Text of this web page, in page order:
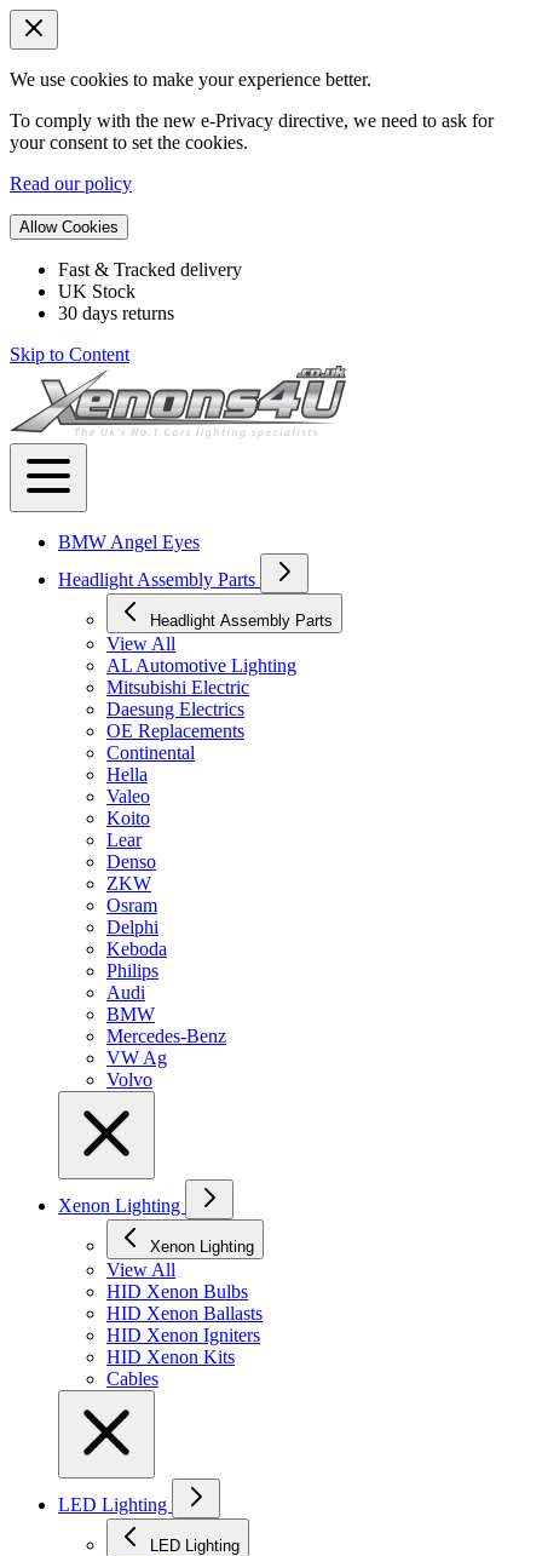
We use cookies to make your experience better.
To comply with the new e-Privacy directive, we need to ask for
your consent to set the cookies.
Read our policy
Allow Cookies
Fast & Tracked delivery
UK Stock
30 days returns
Skip to Content
BMW Angel Eyes
Headlight Assembly Parts
Headlight Assembly Parts
View All
AL Automotive Lighting
Mitsubishi Electric
Daesung Electrics
OE Replacements
Continental
Hella
Valeo
Koito
Lear
Denso
ZKW
Osram
Delphi
Keboda
Philips
Audi
BMW
Mercedes-Benz
VW Ag
Volvo
Xenon Lighting
Xenon Lighting
View All
HID Xenon Bulbs
HID Xenon Ballasts
HID Xenon Igniters
HID Xenon Kits
Cables
LED Lighting
LED Lighting